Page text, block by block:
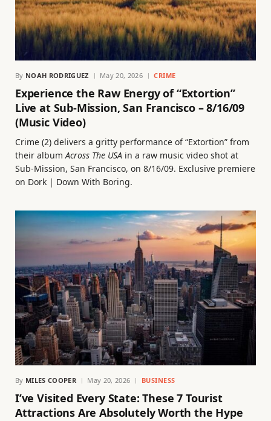
By NOAH RODRIGUEZ May 20, 2026 CRIME
Experience the Raw Energy of “Extortion”
Live at Sub-Mission, San Francisco – 8/16/09
(Music Video)
Crime (2) delivers a gritty performance of “Extortion” from
their album Across The USA in a raw music video shot at
Sub-Mission, San Francisco, on 8/16/09. Exclusive premiere
on Dork | Down With Boring.
By MILES COOPER May 20, 2026 BUSINESS
I’ve Visited Every State: These 7 Tourist
Attractions Are Absolutely Worth the Hype